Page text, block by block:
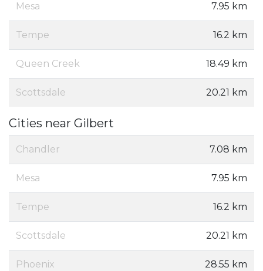
Mesa 7.95 km
Tempe 16.2 km
Queen Creek 18.49 km
Scottsdale 20.21 km
Cities near Gilbert
Chandler 7.08 km
Mesa 7.95 km
Tempe 16.2 km
Scottsdale 20.21 km
Phoenix 28.55 km